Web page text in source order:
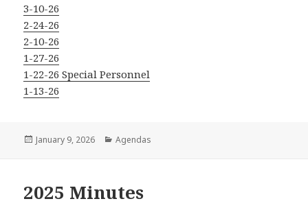
3-10-26
2-24-26
2-10-26
1-27-26
1-22-26 Special Personnel
1-13-26
Posted
January 9, 2026 Categories
Agendas
2025 Minutes